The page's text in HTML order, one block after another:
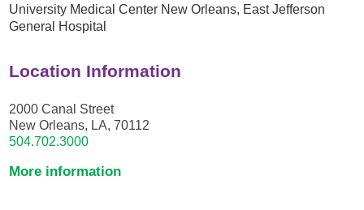
University Medical Center New Orleans, East Jefferson
General Hospital
Location Information
2000 Canal Street
New Orleans, LA, 70112
504.702.3000
More information